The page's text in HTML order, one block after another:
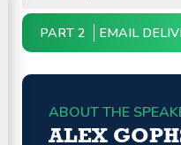
PART 2 EMAIL
ABOUT THE
ALEX